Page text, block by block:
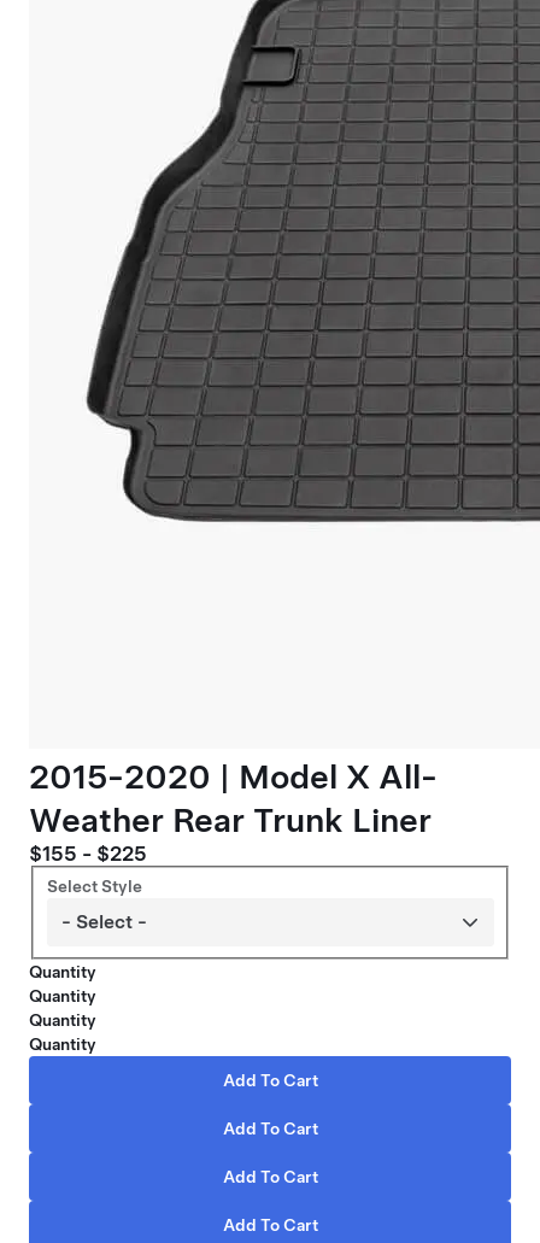
2015-2020 | Model X All-
Weather Rear Trunk Liner
$155 - $225
Select Style
Quantity
Quantity
Quantity
Quantity